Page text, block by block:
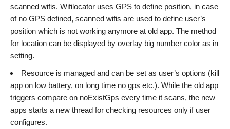
scanned wifis. Wifilocator uses GPS to define position, in case
of no GPS defined, scanned wifis are used to define user’s
position which is not working anymore at old app. The method
for location can be displayed by overlay big number color as in
setting.
Resource is managed and can be set as user’s options (kill
app on low battery, on long time no gps etc.). While the old app
triggers compare on noExistGps every time it scans, the new
apps starts a new thread for checking resources only if user
configures.